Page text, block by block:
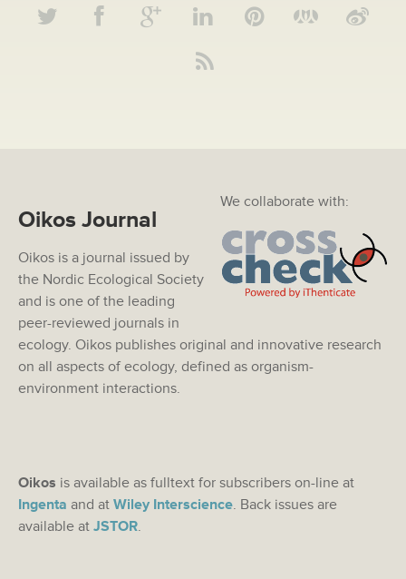
We collaborate with:
Oikos Journal
Oikos is a journal issued by
the Nordic Ecological Society
and is one of the leading
peer-reviewed journals in
ecology. Oikos publishes original and innovative research
on all aspects of ecology, defined as organism-
environment interactions.
Oikos is available as fulltext for subscribers on-line at
Ingenta and at Wiley Interscience. Back issues are
available at JSTOR.